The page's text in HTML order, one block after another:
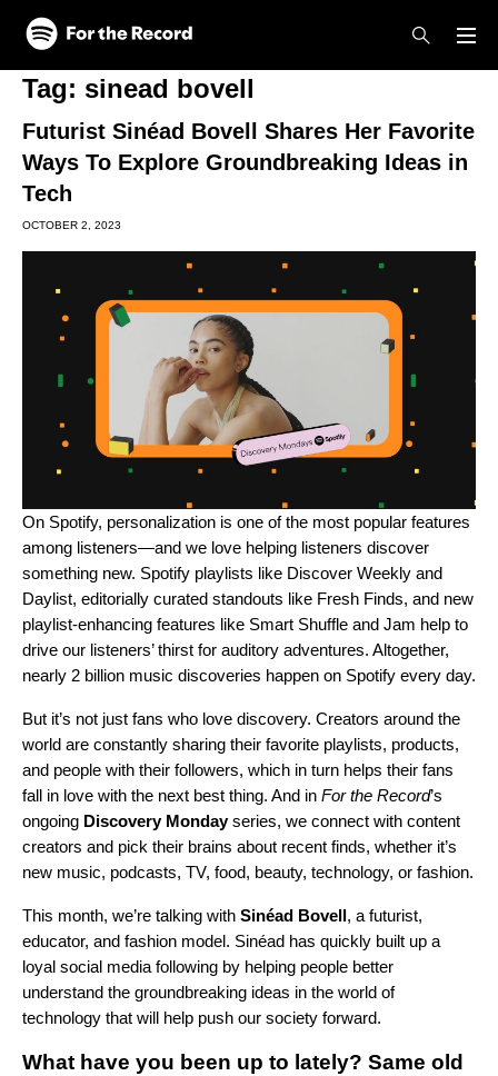
Skip to main content
Skip to footer
Tag: sinead bovell
Futurist Sinéad Bovell Shares Her Favorite
Ways To Explore Groundbreaking Ideas in
Tech
OCTOBER 2, 2023
On Spotify, personalization is one of the most popular features
among listeners—and we love helping listeners discover
something new. Spotify playlists like Discover Weekly and
Daylist, editorially curated standouts like Fresh Finds, and new
playlist-enhancing features like Smart Shuffle and Jam help to
drive our listeners’ thirst for auditory adventures. Altogether,
nearly 2 billion music discoveries happen on Spotify every day.
But it’s not just fans who love discovery. Creators around the
world are constantly sharing their favorite playlists, products,
and people with their followers, which in turn helps their fans
fall in love with the next best thing. And in For the Record’s
ongoing Discovery Mondayseries, we connect with content
creators and pick their brains about recent finds, whether it’s
new music, podcasts, TV, food, beauty, technology, or fashion.
This month, we’re talking with Sinéad Bovell, a futurist,
educator, and fashion model. Sinéad has quickly built up a
loyal social media following by helping people better
understand the groundbreaking ideas in the world of
technology that will help push our society forward.
What have you been up to lately? Same old